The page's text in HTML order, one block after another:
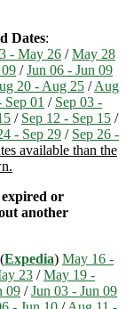
Dates:
- May 26 /May 28
/Jun 06 - Jun 09
20 - Aug 25 /Aug
01 / Sep 03 -
/ Sep 12 - Sep 15 /
- Sep 29 / Sep 26 -
available than the
expired or
another
Expedia) May 16 -
23 /May 19 -
09 /Jun 03 - Jun 09